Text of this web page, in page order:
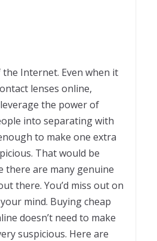
the Internet. Even when it
lenses online,
the power of
into separating with
to make one extra
That would be
there are many genuine
there. You’d miss out on
mind. Buying cheap
doesn’t need to make
suspicious. Here are